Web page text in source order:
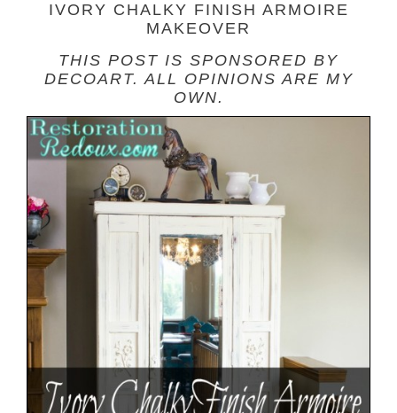
IVORY CHALKY FINISH ARMOIRE
MAKEOVER
THIS POST IS SPONSORED BY
DECOART. ALL OPINIONS ARE MY
OWN.